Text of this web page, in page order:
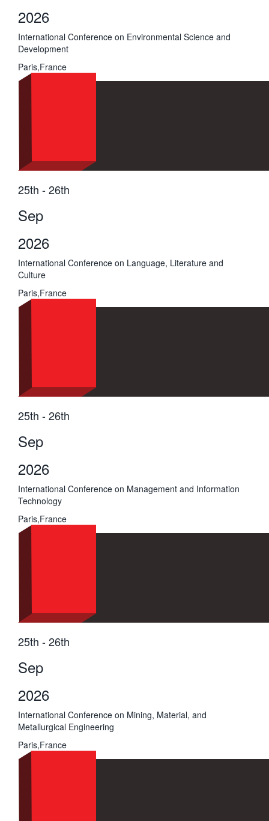
2026
International Conference on Environmental Science and
Development
Paris,France
25th - 26th
Sep
2026
International Conference on Language, Literature and
Culture
Paris,France
25th - 26th
Sep
2026
International Conference on Management and Information
Technology
Paris,France
25th - 26th
Sep
2026
International Conference on Mining, Material, and
Metallurgical Engineering
Paris,France